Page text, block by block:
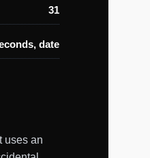
31
date
uses an